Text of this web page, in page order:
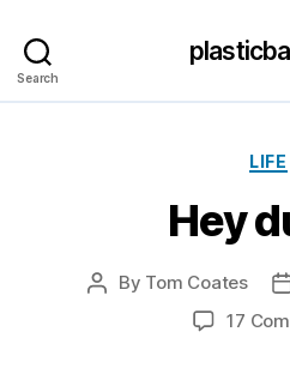
Search
LIFE
Hey
Post
By Tom Coates
17